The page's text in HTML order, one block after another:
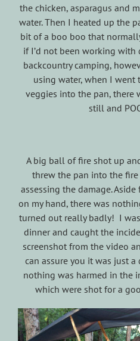
the chicken, asparagus and
water. Then I heated up the
bit of a boo boo that
if I’d not been working with
backcountry camping,
using water, when I went
veggies into the pan, there
still and
A big ball of fire shot up
threw the pan into the
assessing the damage.
on my hand, there was
turned out really badly! I
dinner and caught the
screenshot from the video
can assure you it was just
nothing was harmed in the
which were shot for a